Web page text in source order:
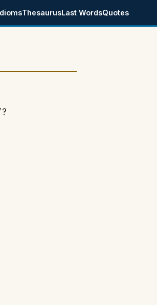
ThesaurusLast WordsQuotes